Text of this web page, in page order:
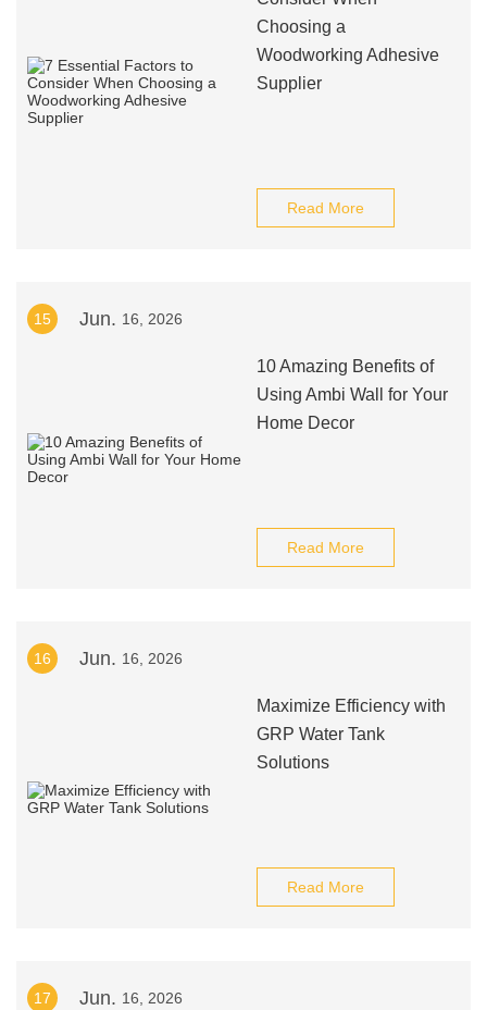
Choosing a
Woodworking Adhesive
Supplier
Read More
15 Jun. 16, 2026
10 Amazing Benefits of
Using Ambi Wall for Your
Home Decor
Read More
16 Jun. 16, 2026
Maximize Efficiency with
GRP Water Tank
Solutions
Read More
17 Jun. 16, 2026